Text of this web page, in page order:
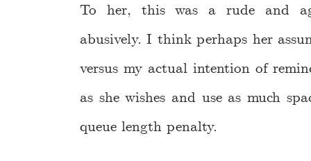
To her, this was a rude and
abusively. I think perhaps her
versus my actual intention of
as she wishes and use as much
queue length penalty.